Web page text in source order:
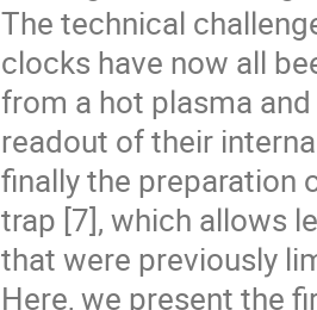
The technical
clocks have now all
from a hot plasma
readout of their
finally the preparation
trap [7], which allows
that were previously
Here, we present the